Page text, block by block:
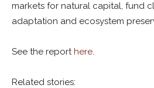
markets for natural capital, fund
adaptation and ecosystem
See the reporthere.
Related stories: